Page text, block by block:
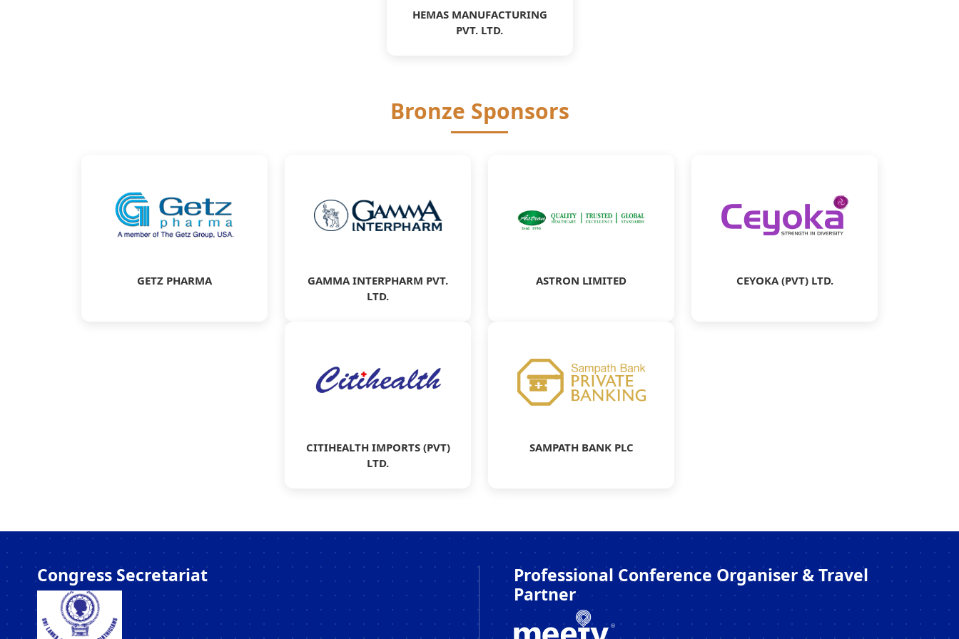
HEMAS MANUFACTURING
PVT. LTD.
Bronze Sponsors
GETZ PHARMA
GAMMA INTERPHARM PVT.
LTD.
ASTRON LIMITED CEYOKA (PVT) LTD.
CITIHEALTH IMPORTS (PVT)
LTD.
SAMPATH BANK PLC
Congress Secretariat
Professional Conference Organiser & Travel
Partner